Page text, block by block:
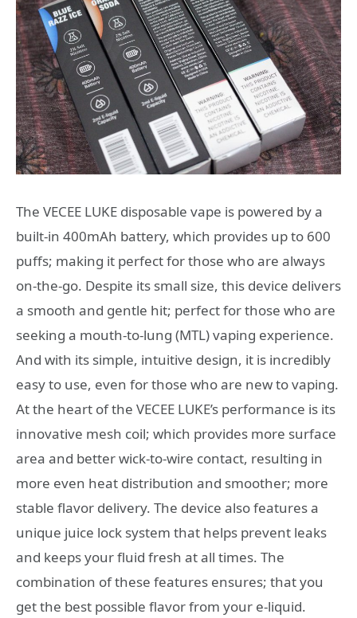
The VECEE LUKE disposable vape is powered by a
built-in 400mAh battery, which provides up to 600
puffs; making it perfect for those who are always
on-the-go. Despite its small size, this device delivers
a smooth and gentle hit; perfect for those who are
seeking a mouth-to-lung (MTL) vaping experience.
And with its simple, intuitive design, it is incredibly
easy to use, even for those who are new to vaping.
At the heart of the VECEE LUKE’s performance is its
innovative mesh coil; which provides more surface
area and better wick-to-wire contact, resulting in
more even heat distribution and smoother; more
stable flavor delivery. The device also features a
unique juice lock system that helps prevent leaks
and keeps your fluid fresh at all times. The
combination of these features ensures; that you
get the best possible flavor from your e-liquid.